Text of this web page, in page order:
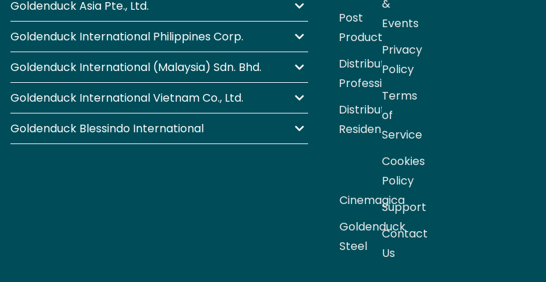
Goldenduck Asia Pte., Ltd.
Goldenduck International Philippines Corp.
Goldenduck International (Malaysia) Sdn. Bhd.
Goldenduck International Vietnam Co., Ltd.
Goldenduck Blessindo International
Distribution
Residential
Distribution
Professional
Post
Production
Cinemagica
Goldenduck
Steel
&
Events
Privacy
Policy
Terms
of
Service
Cookies
Policy
Support
Contact
Us